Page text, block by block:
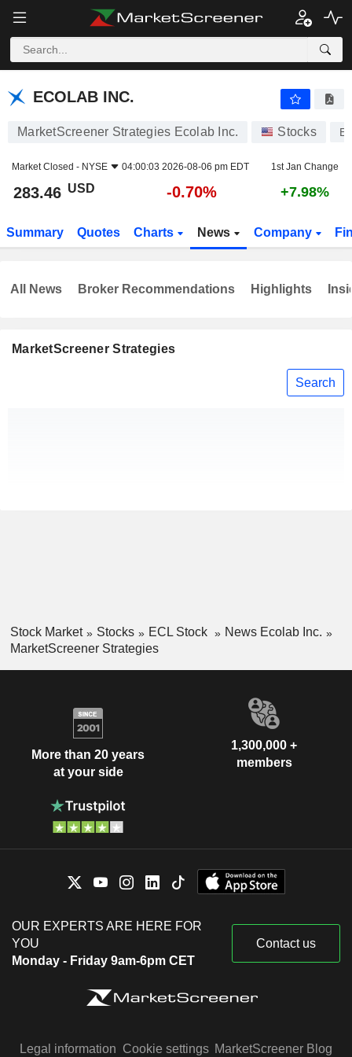
ECOLAB INC.
ECOLAB INC.
MarketScreener Strategies Ecolab Inc. Stocks
Market Closed - NYSE 04:00:03 2026-08-06 pm EDT 1st Jan Change
283.46 USD -0.70% +7.98%
Summary Quotes Charts News Company
MarketScreener Strategies
Search
All News Broker Recommendations Highlights
Stock Market Stocks ECL Stock
News Ecolab Inc.
MarketScreener Strategies
More than 20 years
at your side
1,300,000 +
members
OUR EXPERTS ARE HERE FOR
YOU
Monday - Friday 9am-6pm CET
Contact us
Legal information Cookie settings MarketScreener Blog